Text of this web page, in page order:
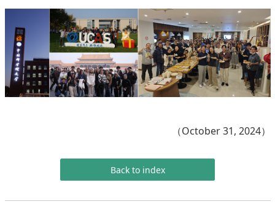
（October 31, 2024）
Back to index